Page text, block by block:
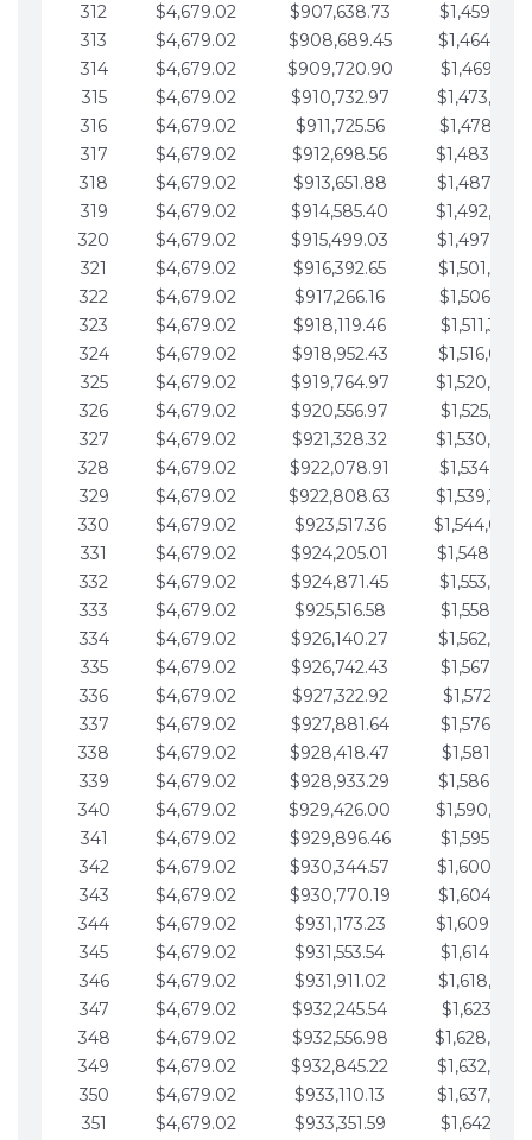
312
$4,679.02 $907,638.73
313
$4,679.02 $908,689.45
314
$4,679.02 $909,720.90
315
$4,679.02 $910,732.97
316
$4,679.02 $911,725.56
317
$4,679.02 $912,698.56
318
$4,679.02 $913,651.88
319
$4,679.02 $914,585.40
320
$4,679.02 $915,499.03
321
$4,679.02 $916,392.65
322
$4,679.02 $917,266.16
323
$4,679.02 $918,119.46
324
$4,679.02 $918,952.43
325
$4,679.02 $919,764.97
326
$4,679.02 $920,556.97
327
$4,679.02 $921,328.32
328
$4,679.02 $922,078.91
329
$4,679.02 $922,808.63
330
$4,679.02 $923,517.36
331
$4,679.02 $924,205.01
332
$4,679.02 $924,871.45
333
$4,679.02 $925,516.58
334
$4,679.02 $926,140.27
335
$4,679.02 $926,742.43
336
$4,679.02 $927,322.92
337
$4,679.02 $927,881.64
338
$4,679.02 $928,418.47
339
$4,679.02 $928,933.29
340
$4,679.02 $929,426.00
341
$4,679.02 $929,896.46
342
$4,679.02 $930,344.57
343
$4,679.02 $930,770.19
344
$4,679.02 $931,173.23
345
$4,679.02 $931,553.54
346
$4,679.02 $931,911.02
347
$4,679.02 $932,245.54
348
$4,679.02 $932,556.98
349
$4,679.02 $932,845.22
350
$4,679.02 $933,110.13
351
$4,679.02 $933,351.59